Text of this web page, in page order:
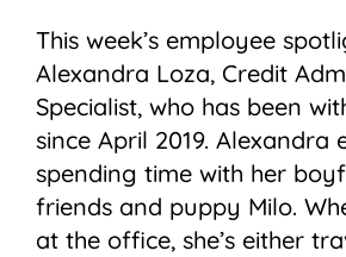
This week’s employee
Alexandra Loza, Credit
Specialist, who has been
since April 2019. Alexandra
spending time with her
friends and puppy Milo.
at the office, she’s either